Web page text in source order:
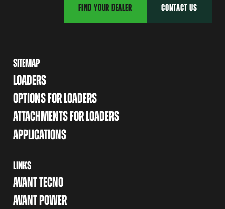
FIND YOUR DEALER CONTACT US
SITEMAP
LOADERS
OPTIONS FOR LOADERS
ATTACHMENTS FOR LOADERS
APPLICATIONS
LINKS
AVANT TECNO
AVANT POWER